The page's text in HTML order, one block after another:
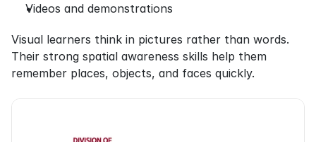
Videos and demonstrations
Visual learners think in pictures rather than words.
Their strong spatial awareness skills help them
remember places, objects, and faces quickly.